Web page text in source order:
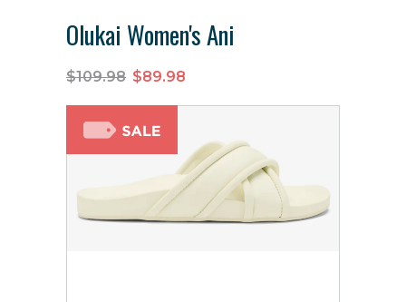
Olukai Women's Ani
$109.98 $89.98